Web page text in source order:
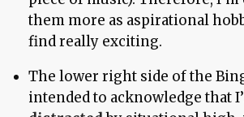
them more as aspirational
find really exciting.
The lower right side of the
intended to acknowledge that